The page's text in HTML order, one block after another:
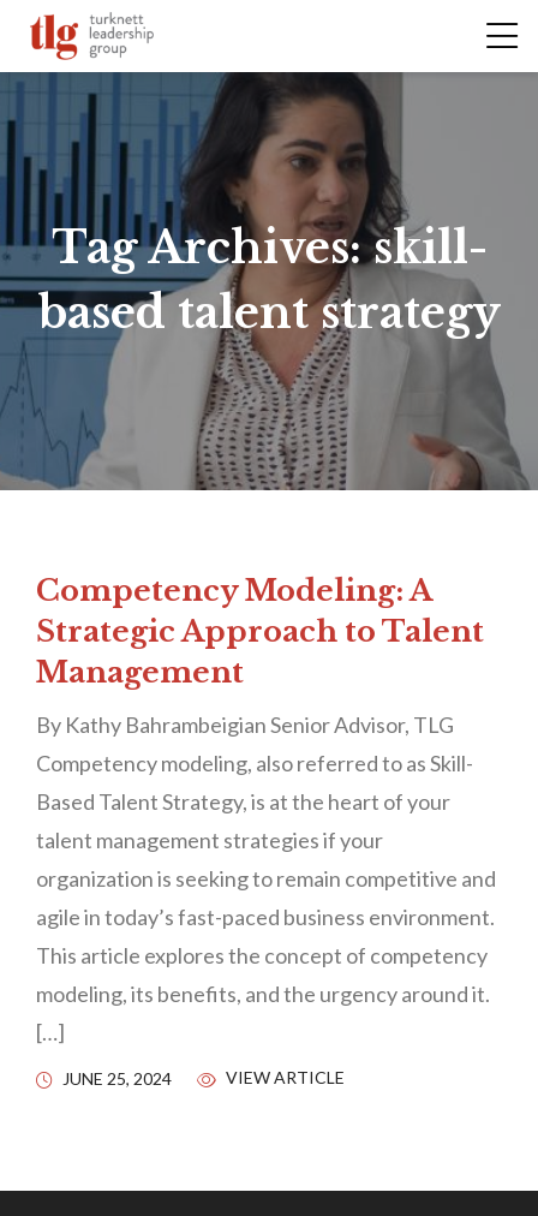
Tag Archives:skill-
based talent strategy
Competency Modeling: A
Strategic Approach to Talent
Management
By Kathy Bahrambeigian Senior Advisor, TLG
Competency modeling, also referred to as Skill-
Based Talent Strategy, is at the heart of your
talent management strategies if your
organization is seeking to remain competitive and
agile in today’s fast-paced business environment.
This article explores the concept of competency
modeling, its benefits, and the urgency around it.
[…]
JUNE 25, 2024 VIEW ARTICLE